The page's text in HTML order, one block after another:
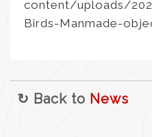
content/uploads/
Birds-Manmade-
↻ Back to News